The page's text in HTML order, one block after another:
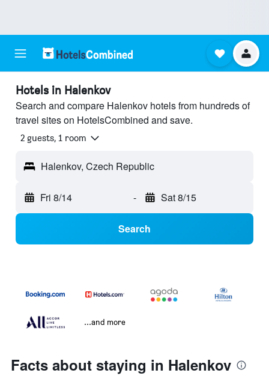
Hotels in Halenkov
Search and compare Halenkov hotels from hundreds of
travel sites on HotelsCombined and save.
2 guests, 1 room
Halenkov, Czech Republic
Fri 8/14 - Sat 8/15
Search
...and more
Facts about staying in Halenkov